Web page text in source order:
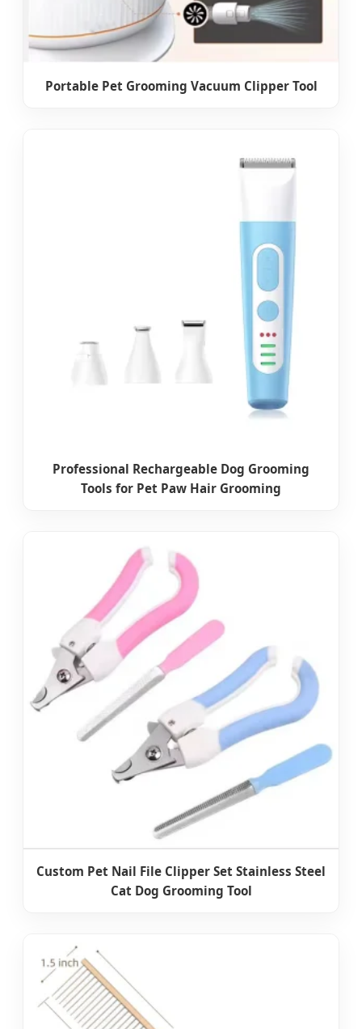
Portable Pet Grooming Vacuum Clipper Tool
Professional Rechargeable Dog Grooming
Tools for Pet Paw Hair Grooming
Custom Pet Nail File Clipper Set Stainless Steel
Cat Dog Grooming Tool